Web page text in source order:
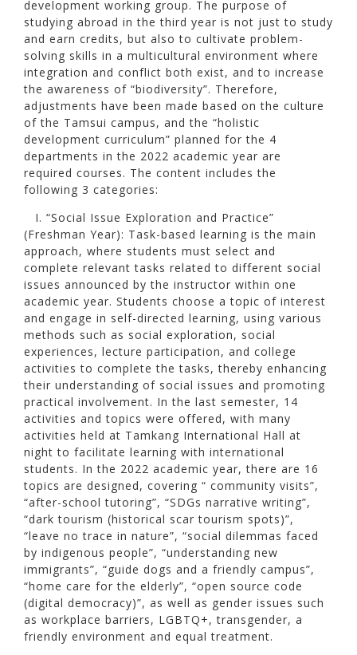
development working group. The purpose of
studying abroad in the third year is not just to study
and earn credits, but also to cultivate problem-
solving skills in a multicultural environment where
integration and conflict both exist, and to increase
the awareness of “biodiversity”. Therefore,
adjustments have been made based on the culture
of the Tamsui campus, and the “holistic
development curriculum” planned for the 4
departments in the 2022 academic year are
required courses. The content includes the
following 3 categories:
I. “Social Issue Exploration and Practice”
(Freshman Year): Task-based learning is the main
approach, where students must select and
complete relevant tasks related to different social
issues announced by the instructor within one
academic year. Students choose a topic of interest
and engage in self-directed learning, using various
methods such as social exploration, social
experiences, lecture participation, and college
activities to complete the tasks, thereby enhancing
their understanding of social issues and promoting
practical involvement. In the last semester, 14
activities and topics were offered, with many
activities held at Tamkang International Hall at
night to facilitate learning with international
students. In the 2022 academic year, there are 16
topics are designed, covering “ community visits”,
“after-school tutoring”, “SDGs narrative writing”,
“dark tourism (historical scar tourism spots)”,
“leave no trace in nature”, “social dilemmas faced
by indigenous people”, “understanding new
immigrants”, “guide dogs and a friendly campus”,
“home care for the elderly”, “open source code
(digital democracy)”, as well as gender issues such
as workplace barriers, LGBTQ+, transgender, a
friendly environment and equal treatment.